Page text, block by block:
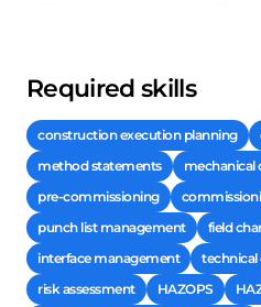
Required skills
construction execution planning
method statements
mechanical
pre-commissioning
punch list management
field
interface management
risk assessment
HAZOPS